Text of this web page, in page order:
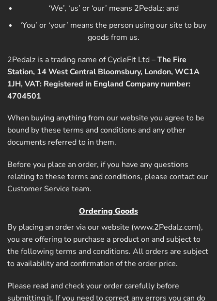
‘We’, ‘us’ or ‘our’ means 2Pedalz; and
‘You’ or ‘your’ means the person using our site to buy
goods from us.
2Pedalz is a trading name of CycleFit Ltd –The Fire
Station, 14 West Central Bloomsbury, London, WC1A
1JH, VAT: Registered in England Company number:
4704501
When buying anything from our website you agree to be
bound by these terms and conditions and any other
documents referred to in them.
Before you place an order, if you have any questions
relating to these terms and conditions, please contact our
Customer Service team.
Ordering Goods
By placing an order via our website (www.2Pedalz.com),
you are offering to purchase a product on and subject to
the following terms and conditions. All orders are subject
to availability and confirmation of the order price.
Please read and check your order carefully before
submitting it. If you need to correct any errors you can do